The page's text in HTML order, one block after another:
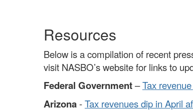
Resources
Below is a compilation of recent
visit NASBO’s website for links to
Federal Government–Tax
Arizona-Tax revenues dip in April